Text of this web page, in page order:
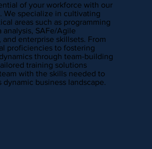
of your workforce with our
We specialize in cultivating
areas such as programming
analysis, SAFe/Agile
enterprise skillsets. From
proficiencies to fostering
through team-building
training solutions
with the skills needed to
business landscape.